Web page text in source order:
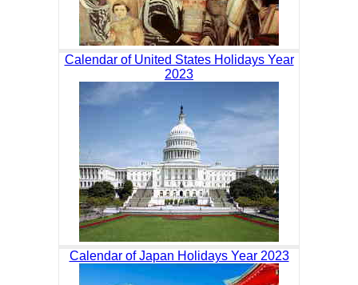
Calendar of United States Holidays Year
2023
Calendar of Japan Holidays Year 2023